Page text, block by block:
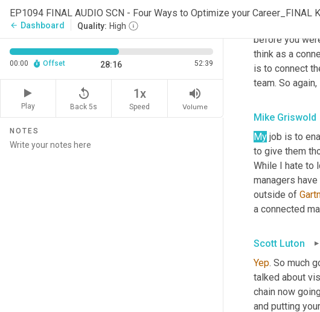
EP1094 FINAL AUDIO SCN - Four Ways to Optimize your Career_FINAL
arrow_back Dashboard Quality: High
00:00 Offset 28:16 52:39
Play
replay_5
Back 5s
1x
Speed
volume_up
Volume
NOTES
have rightly or
speak for
before you
think as a
is to connect
team. So again,
Mike Griswold
My job is to
to give them
While I hate to
managers
outside of
a connected
Scott Luton
Yep. So much
talked about
chain now
and putting